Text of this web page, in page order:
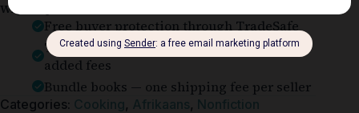
Why shop on Bookle?
Free buyer protection through TradeSafe
The Courier Guy shipping from R69 — no
added fees
Bundle books — one shipping fee per seller
Categories: Cooking, Afrikaans, Nonfiction